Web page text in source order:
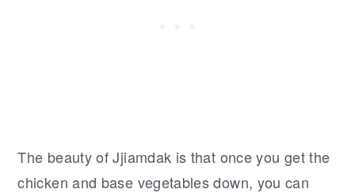
The beauty of Jjiamdak is that once you get the
chicken and base vegetables down, you can